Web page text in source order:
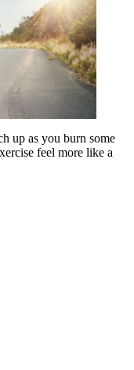
up as you burn some
feel more like a